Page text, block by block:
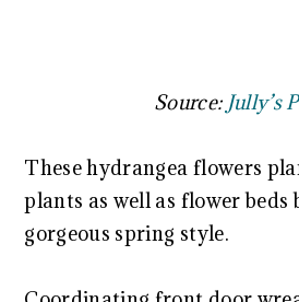
Source: Jully’s
These hydrangea flowers
plants as well as flower beds
gorgeous spring style.